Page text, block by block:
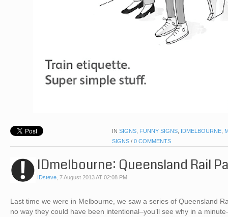
IN SIGNS, FUNNY SIGNS, IDMELBOURNE,
SIGNS / 0 COMMENTS
IDmelbourne: Queensland Rail
IDsteve, 7 August 2013 AT 02:08 PM
Last time we were in Melbourne, we saw a series of Queensland
no way they could have been intentional–you’ll see why in a